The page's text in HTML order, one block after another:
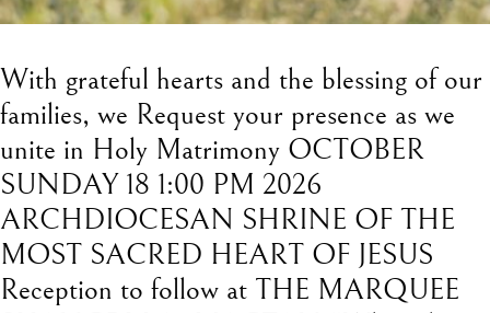
With grateful hearts and the blessing of our
families, we Request your presence as we
unite in Holy Matrimony OCTOBER
SUNDAY 18 1:00 PM 2026
ARCHDIOCESAN SHRINE OF THE
MOST SACRED HEART OF JESUS
Reception to follow at THE MARQUEE